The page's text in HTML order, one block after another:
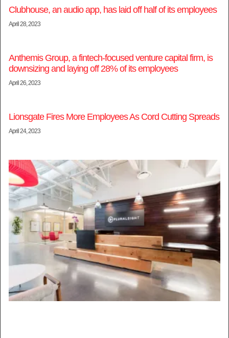
Clubhouse, an audio app, has laid off half of its employees
April 28, 2023
Anthemis Group, a fintech-focused venture capital firm, is
downsizing and laying off 28% of its employees
April 26, 2023
Lionsgate Fires More Employees As Cord Cutting Spreads
April 24, 2023